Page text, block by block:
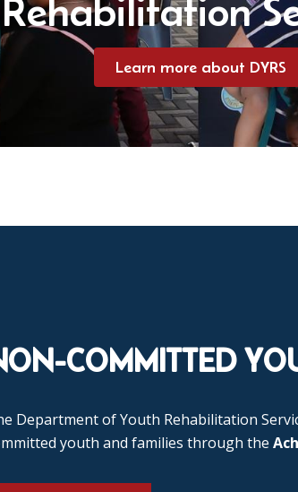
Rehabilitation
Learn more about DYRS
COMMITTED
Department of Youth Rehabilitation
youth and families through the